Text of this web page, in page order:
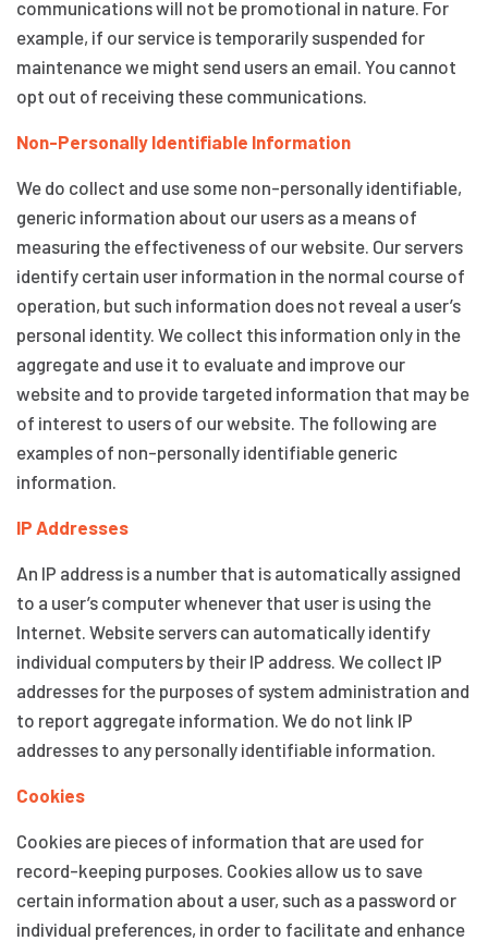
communications will not be promotional in nature. For
example, if our service is temporarily suspended for
maintenance we might send users an email. You cannot
opt out of receiving these communications.
Non-Personally Identifiable Information
We do collect and use some non-personally identifiable,
generic information about our users as a means of
measuring the effectiveness of our website. Our servers
identify certain user information in the normal course of
operation, but such information does not reveal a user’s
personal identity. We collect this information only in the
aggregate and use it to evaluate and improve our
website and to provide targeted information that may be
of interest to users of our website. The following are
examples of non-personally identifiable generic
information.
IP Addresses
An IP address is a number that is automatically assigned
to a user’s computer whenever that user is using the
Internet. Website servers can automatically identify
individual computers by their IP address. We collect IP
addresses for the purposes of system administration and
to report aggregate information. We do not link IP
addresses to any personally identifiable information.
Cookies
Cookies are pieces of information that are used for
record-keeping purposes. Cookies allow us to save
certain information about a user, such as a password or
individual preferences, in order to facilitate and enhance